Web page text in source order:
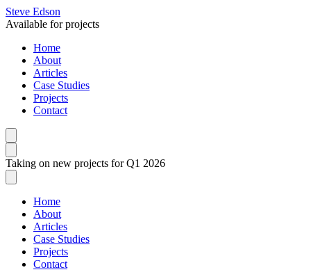
Steve Edson
Available for projects
Home
About
Articles
Case Studies
Projects
Contact
Taking on new projects for Q1 2026
Home
About
Articles
Case Studies
Projects
Contact